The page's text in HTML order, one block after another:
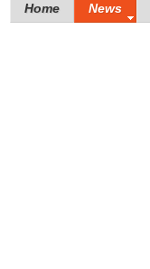
Home News